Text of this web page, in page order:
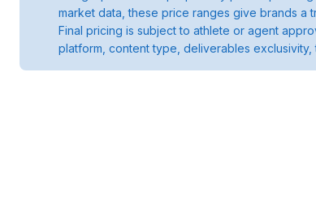
market data, these price ranges give brands a
Final pricing is subject to athlete or agent
platform, content type, deliverables exclusivity,